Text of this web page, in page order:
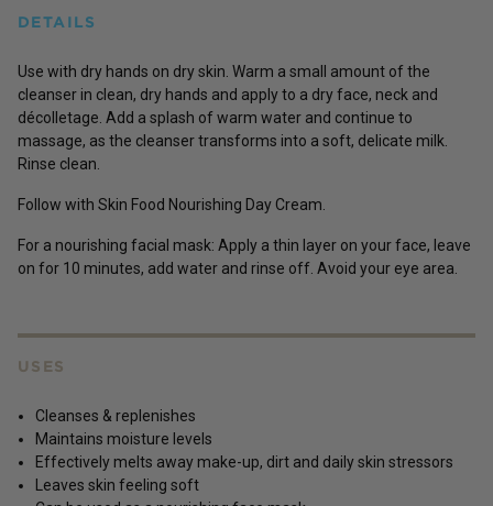
DETAILS
Use with dry hands on dry skin. Warm a small amount of the
cleanser in clean, dry hands and apply to a dry face, neck and
décolletage. Add a splash of warm water and continue to
massage, as the cleanser transforms into a soft, delicate milk.
Rinse clean.
Follow with Skin Food Nourishing Day Cream.
For a nourishing facial mask: Apply a thin layer on your face, leave
on for 10 minutes, add water and rinse off. Avoid your eye area.
USES
Cleanses & replenishes
Maintains moisture levels
Effectively melts away make-up, dirt and daily skin stressors
Leaves skin feeling soft